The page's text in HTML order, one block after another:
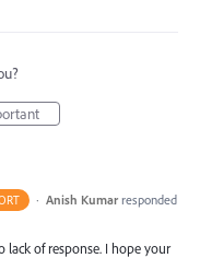
· Anish Kumar responded
lack of response. I hope your